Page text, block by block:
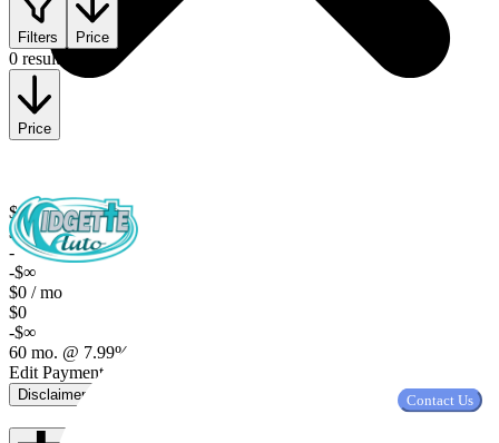
Contact Us
$0
$0
-
-$∞
$0 / mo
$0
-$∞
60 mo. @ 7.99%, $2,000 down
Edit Payment Terms
Disclaimer
Filters Price
0 results
Price